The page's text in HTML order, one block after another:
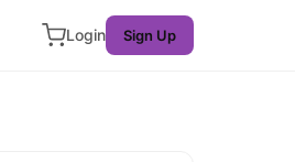
Login Sign Up